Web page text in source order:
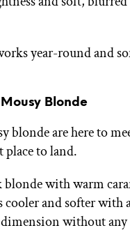
year-round and
Blonde
blonde are here to
to land.
with warm
and softer with
without